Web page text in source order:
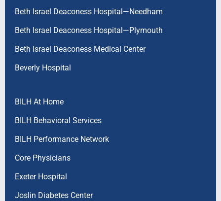
Beth Israel Deaconess Hospital—Needham
Beth Israel Deaconess Hospital—Plymouth
Beth Israel Deaconess Medical Center
Beverly Hospital
BILH At Home
BILH Behavioral Services
BILH Performance Network
Core Physicians
Exeter Hospital
Joslin Diabetes Center